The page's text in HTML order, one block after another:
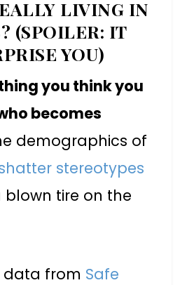
LIVING IN
(SPOILER: IT
YOU)
you think you
becomes
demographics of
stereotypes
tire on the
data from Safe